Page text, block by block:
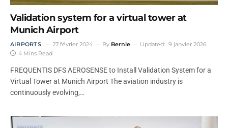
Validation system for a virtual tower at
Munich Airport
AIRPORTS 27 février 2024 By Bernie Updated: 9 janvier 2026
4 Mins Read
FREQUENTIS DFS AEROSENSE to Install Validation System for a
Virtual Tower at Munich Airport The aviation industry is
continuously evolving,…